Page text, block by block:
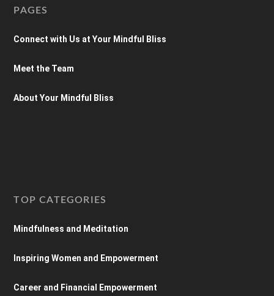
PAGES
Connect with Us at Your Mindful Bliss
Meet the Team
About Your Mindful Bliss
TOP CATEGORIES
Mindfulness and Meditation
Inspiring Women and Empowerment
Career and Financial Empowerment